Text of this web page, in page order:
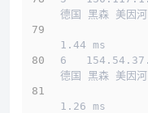
德国 黑森 美因
1.44 ms
6
德国 黑森 美因
1.26 ms